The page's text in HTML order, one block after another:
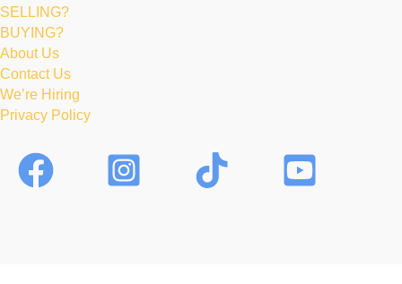
SELLING?
BUYING?
About Us
Contact Us
We’re Hiring
Privacy Policy